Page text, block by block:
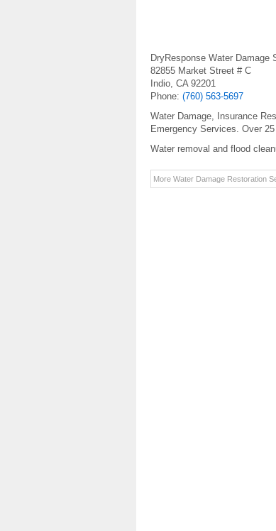
DryResponse Water Damage
82855 Market Street # C
Indio, CA 92201
Phone: (760) 563-5697
Water Damage, Insurance
Emergency Services. Over
Water removal and flood
More Water Damage Restoration